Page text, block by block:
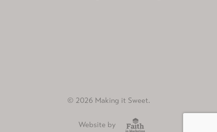
© 2026 Making it Sweet.
Website by